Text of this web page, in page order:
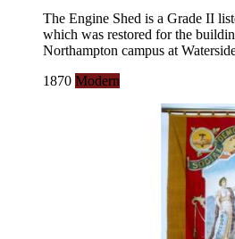
The Engine Shed is a Grade II
which was restored for the
Northampton campus at
1870 Modern